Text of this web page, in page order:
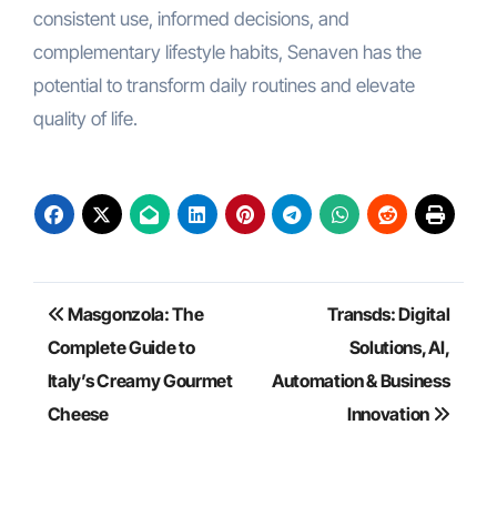
consistent use, informed decisions, and
complementary lifestyle habits, Senaven has the
potential to transform daily routines and elevate
quality of life.
Post
navigation
Masgonzola: The
Complete Guide to
Italy’s Creamy Gourmet
Cheese
Transds: Digital
Solutions, AI,
Automation & Business
Innovation